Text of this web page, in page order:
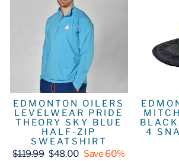
EDMONTON OILERS
LEVELWEAR PRIDE
THEORY SKY BLUE
HALF-ZIP
SWEATSHIRT
Regular
$119.99 Sale
$48.00 Save 60%
4